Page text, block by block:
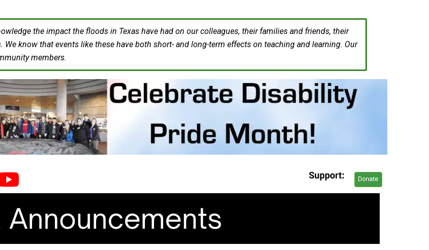
the impact the floods in Texas have had on our colleagues, their families and friends, their
know that events like these have both short- and long-term effects on teaching and learning. Our
members.